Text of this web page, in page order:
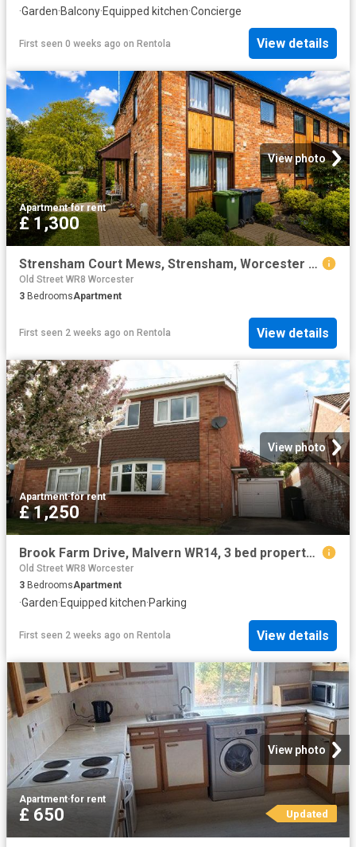
·Garden·Balcony·Equipped kitchen·Concierge
First seen 0 weeks ago on Rentola View details
View photo
Apartment·for rent
£ 1,300
Strensham Court Mews, Strensham, Worcester WR8, 3 bed property to rent, £1,300 pcm | PrimeLocation
Old Street WR8 Worcester
3 BedroomsApartment
First seen 2 weeks ago on Rentola View details
View photo
Apartment·for rent
£ 1,250
Brook Farm Drive, Malvern WR14, 3 bed property to rent, £1,250 pcm | PrimeLocation
Old Street WR8 Worcester
3 BedroomsApartment
·Garden·Equipped kitchen·Parking
First seen 2 weeks ago on Rentola View details
View photo
Apartment·for rent
£ 650 Updated